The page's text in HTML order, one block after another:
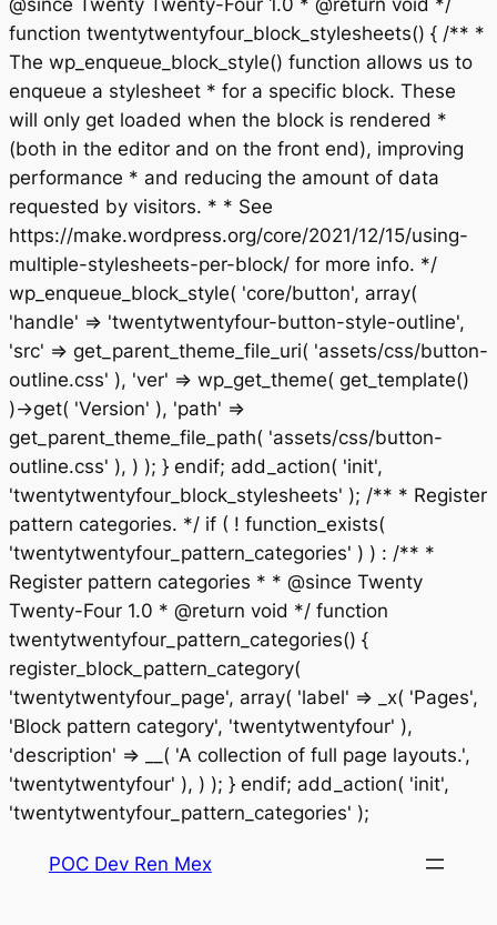
@since Twenty Twenty-Four 1.0 * @return void */
function twentytwentyfour_block_stylesheets() { /** *
The wp_enqueue_block_style() function allows us to
enqueue a stylesheet * for a specific block. These
will only get loaded when the block is rendered *
(both in the editor and on the front end), improving
performance * and reducing the amount of data
requested by visitors. * * See
https://make.wordpress.org/core/2021/12/15/using-
multiple-stylesheets-per-block/ for more info. */
wp_enqueue_block_style( 'core/button', array(
'handle' => 'twentytwentyfour-button-style-outline',
'src' => get_parent_theme_file_uri( 'assets/css/button-
outline.css' ), 'ver' => wp_get_theme( get_template()
)->get( 'Version' ), 'path' =>
get_parent_theme_file_path( 'assets/css/button-
outline.css' ), ) ); } endif; add_action( 'init',
'twentytwentyfour_block_stylesheets' ); /** * Register
pattern categories. */ if ( ! function_exists(
'twentytwentyfour_pattern_categories' ) ) : /** *
Register pattern categories * * @since Twenty
Twenty-Four 1.0 * @return void */ function
twentytwentyfour_pattern_categories() {
register_block_pattern_category(
'twentytwentyfour_page', array( 'label' => _x( 'Pages',
'Block pattern category', 'twentytwentyfour' ),
'description' => __( 'A collection of full page layouts.',
'twentytwentyfour' ), ) ); } endif; add_action( 'init',
'twentytwentyfour_pattern_categories' );
contenido
POC Dev Ren Mex